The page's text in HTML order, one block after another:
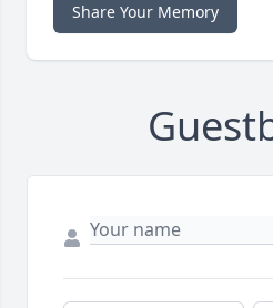
Share Your Memory